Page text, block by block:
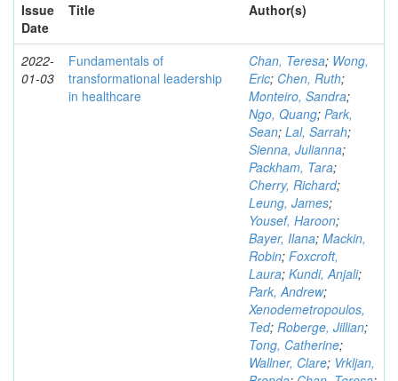
Issue
Date
Title Author(s)
2022-
01-03
Fundamentals of
transformational leadership
in healthcare
Chan, Teresa; Wong,
Eric; Chen, Ruth;
Monteiro, Sandra;
Ngo, Quang; Park,
Sean; Lal, Sarrah;
Sienna, Julianna;
Packham, Tara;
Cherry, Richard;
Leung, James;
Yousef, Haroon;
Bayer, Ilana; Mackin,
Robin; Foxcroft,
Laura; Kundi, Anjali;
Park, Andrew;
Xenodemetropoulos,
Ted; Roberge, Jillian;
Tong, Catherine;
Wallner, Clare; Vrkljan,